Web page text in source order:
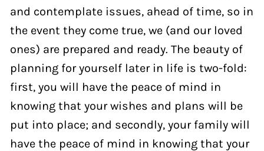
and contemplate issues, ahead of time, so in
the event they come true, we (and our loved
ones) are prepared and ready. The beauty of
planning for yourself later in life is two-fold:
first, you will have the peace of mind in
knowing that your wishes and plans will be
put into place; and secondly, your family will
have the peace of mind in knowing that your